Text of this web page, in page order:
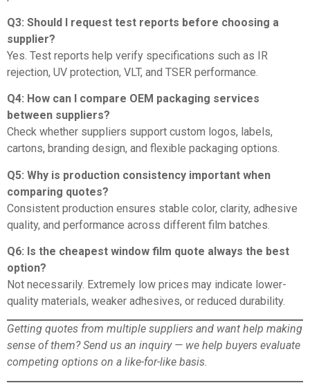
Q3: Should I request test reports before choosing a
supplier?
Yes. Test reports help verify specifications such as IR
rejection, UV protection, VLT, and TSER performance.
Q4: How can I compare OEM packaging services
between suppliers?
Check whether suppliers support custom logos, labels,
cartons, branding design, and flexible packaging options.
Q5: Why is production consistency important when
comparing quotes?
Consistent production ensures stable color, clarity, adhesive
quality, and performance across different film batches.
Q6: Is the cheapest window film quote always the best
option?
Not necessarily. Extremely low prices may indicate lower-
quality materials, weaker adhesives, or reduced durability.
Getting quotes from multiple suppliers and want help making
sense of them?Send us an inquiry— we help buyers evaluate
competing options on a like-for-like basis.